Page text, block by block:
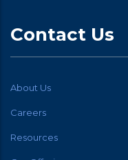
Contact Us
About Us
Careers
Resources